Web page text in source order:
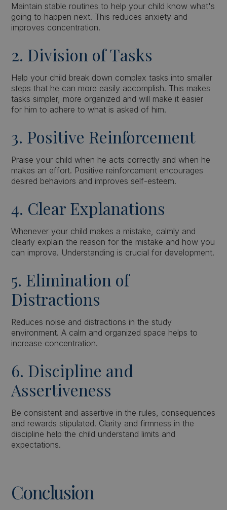
Maintain stable routines to help your child know what's
going to happen next. This reduces anxiety and
improves concentration.
2. Division of Tasks
Help your child break down complex tasks into smaller
steps that he can more easily accomplish. This makes
tasks simpler, more organized and will make it easier
for him to adhere to what is asked of him.
3. Positive Reinforcement
Praise your child when he acts correctly and when he
makes an effort. Positive reinforcement encourages
desired behaviors and improves self-esteem.
4. Clear Explanations
Whenever your child makes a mistake, calmly and
clearly explain the reason for the mistake and how you
can improve. Understanding is crucial for development.
5. Elimination of
Distractions
Reduces noise and distractions in the study
environment. A calm and organized space helps to
increase concentration.
6. Discipline and
Assertiveness
Be consistent and assertive in the rules, consequences
and rewards stipulated. Clarity and firmness in the
discipline help the child understand limits and
expectations.
Conclusion